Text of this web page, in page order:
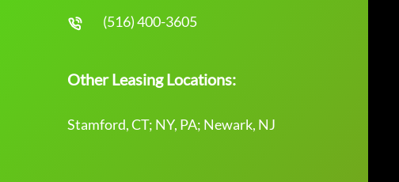
(516) 400-3605
Other Leasing Locations:
Stamford, CT; NY, PA; Newark, NJ